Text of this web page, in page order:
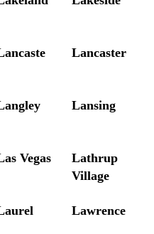
Lancaster
Lansing
Vegas
Lathrup
Village
Lawrence